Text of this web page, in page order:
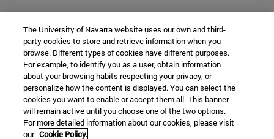
The University of Navarra website uses our own and third-
party cookies to store and retrieve information when you
browse. Different types of cookies have different purposes.
For example, to identify you as a user, obtain information
about your browsing habits respecting your privacy, or
personalize how the content is displayed. You can select the
cookies you want to enable or accept them all. This banner
will remain active until you choose one of the two options.
For more detailed information about our cookies, please visit
our Cookie Policy.